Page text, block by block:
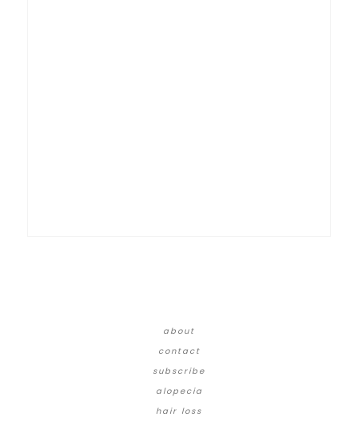
about
contact
subscribe
alopecia
hair loss